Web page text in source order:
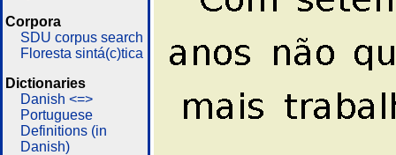
Corpora
SDU corpus search
Floresta sintá(c)tica
Dictionaries
Danish <=>
Portuguese
Definitions (in
Danish)